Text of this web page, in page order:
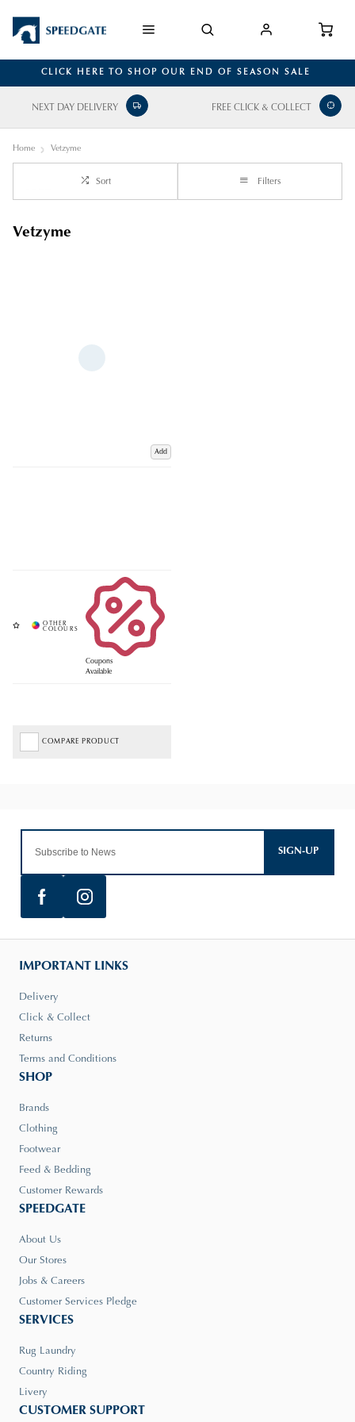
CLICK HERE TO SHOP OUR END OF SEASON SALE
NEXT DAY DELIVERY FREE CLICK & COLLECT
Home Vetzyme
Sort Filters
Vetzyme
Add
Coupons
Available
COMPARE PRODUCT
SIGN-UP
IMPORTANT LINKS
Delivery
Click & Collect
Returns
Terms and Conditions
SHOP
Brands
Clothing
Footwear
Feed & Bedding
Customer Rewards
SPEEDGATE
About Us
Our Stores
Jobs & Careers
Customer Services Pledge
SERVICES
Rug Laundry
Country Riding
Livery
CUSTOMER SUPPORT